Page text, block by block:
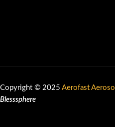
Copyright © 2025 Aerofast Aerosol
Blesssphere